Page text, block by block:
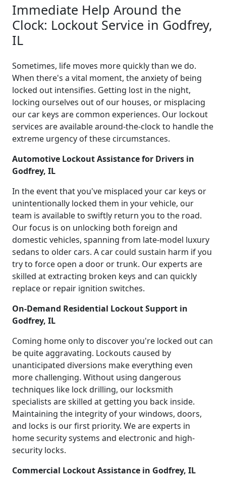
Immediate Help Around the
Clock: Lockout Service in Godfrey,
IL
Sometimes, life moves more quickly than we do.
When there's a vital moment, the anxiety of being
locked out intensifies. Getting lost in the night,
locking ourselves out of our houses, or misplacing
our car keys are common experiences. Our lockout
services are available around-the-clock to handle the
extreme urgency of these circumstances.
Automotive Lockout Assistance for Drivers in
Godfrey, IL
In the event that you've misplaced your car keys or
unintentionally locked them in your vehicle, our
team is available to swiftly return you to the road.
Our focus is on unlocking both foreign and
domestic vehicles, spanning from late-model luxury
sedans to older cars. A car could sustain harm if you
try to force open a door or trunk. Our experts are
skilled at extracting broken keys and can quickly
replace or repair ignition switches.
On-Demand Residential Lockout Support in
Godfrey, IL
Coming home only to discover you're locked out can
be quite aggravating. Lockouts caused by
unanticipated diversions make everything even
more challenging. Without using dangerous
techniques like lock drilling, our locksmith
specialists are skilled at getting you back inside.
Maintaining the integrity of your windows, doors,
and locks is our first priority. We are experts in
home security systems and electronic and high-
security locks.
Commercial Lockout Assistance in Godfrey, IL